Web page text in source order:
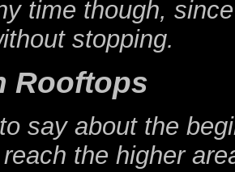
time though,
stopping.
Rooftops
say about the
the higher